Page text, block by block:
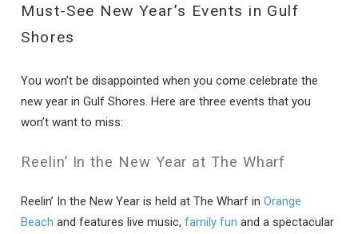
Must-See New Year’s Events in Gulf
Shores
You won’t be disappointed when you come celebrate the
new year in Gulf Shores. Here are three events that you
won’t want to miss:
Reelin’ In the New Year at The Wharf
Reelin’ In the New Year is held at The Wharf inOrange
Beach and features live music,family fun and a spectacular